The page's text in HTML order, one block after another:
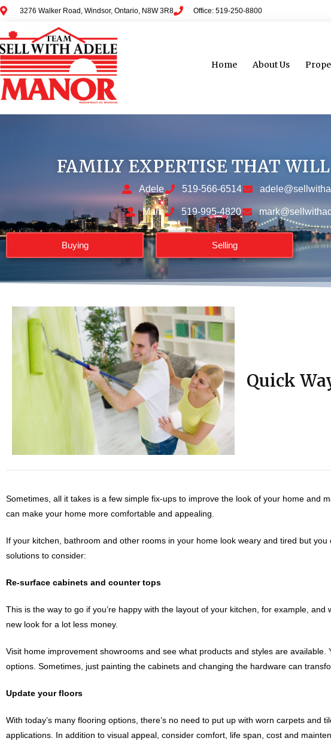
3276 Walker Road, Windsor, Ontario, N8W 3R8 Office: 519-250-8800
Home About Us
FAMILY EXPERTISE THAT WILL
Adele 519-566-6514
Mark 519-995-4820
Buying Selling
Quick
Sometimes, all it takes is a few simple fix-ups to improve the look of your home and
can make your home more comfortable and appealing.
If your kitchen, bathroom and other rooms in your home look weary and tired but
solutions to consider:
Re-surface cabinets and counter tops
This is the way to go if you’re happy with the layout of your kitchen, for example,
new look for a lot less money.
Visit home improvement showrooms and see what products and styles are
options. Sometimes, just painting the cabinets and changing the hardware can
Update your floors
With today’s many flooring options, there’s no need to put up with worn carpets
applications. In addition to visual appeal, consider comfort, life span, cost and